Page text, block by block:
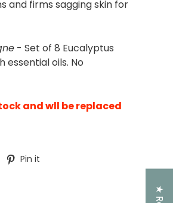
and firms sagging skin for
- Set of 8 Eucalyptus
oils. No
and wll be replaced
TweetPin it